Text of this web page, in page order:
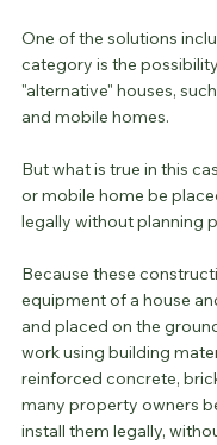
One of the solutions
category is the
"alternative" houses,
and mobile homes.
But what is true in this
or mobile home be
legally without planning
Because these
equipment of a house
and placed on the
work using building
reinforced concrete,
many property owners
install them legally,